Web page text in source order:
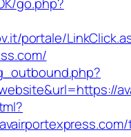
portale/